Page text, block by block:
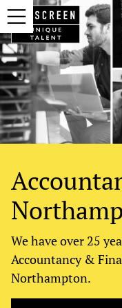
We have over 25
Accountancy &
Northampton.